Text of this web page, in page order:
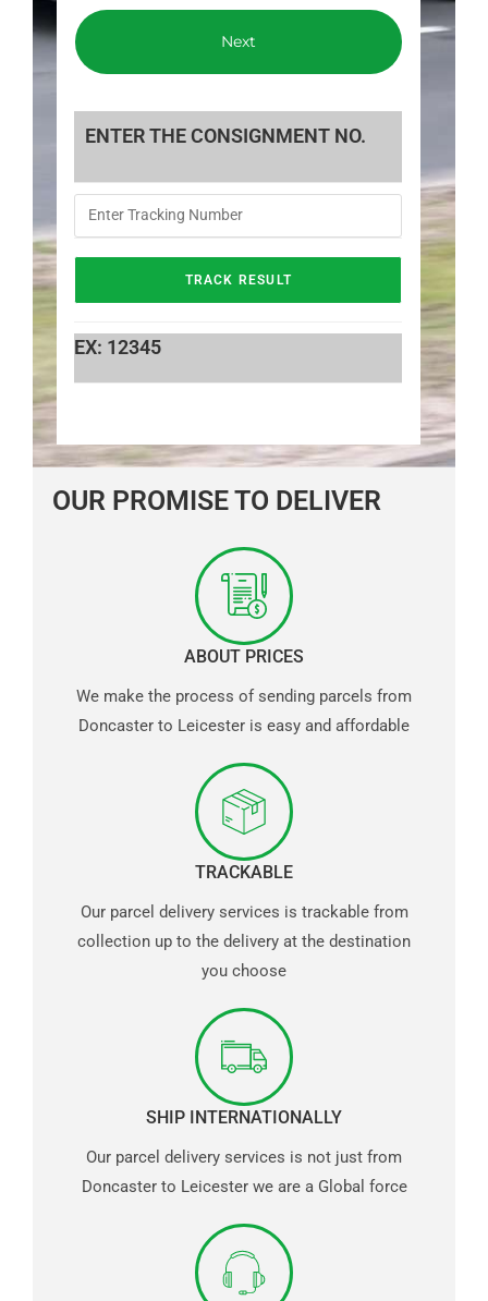
Next
ENTER THE CONSIGNMENT NO.
EX: 12345
OUR PROMISE TO DELIVER
ABOUT PRICES
We make the process of sending parcels from
Doncaster to Leicester is easy and affordable
TRACKABLE
Our parcel delivery services is trackable from
collection up to the delivery at the destination
you choose
SHIP INTERNATIONALLY
Our parcel delivery services is not just from
Doncaster to Leicester we are a Global force